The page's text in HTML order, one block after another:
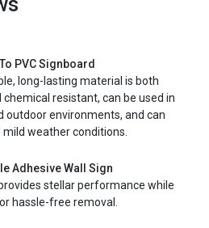
PVC Signboard
long-lasting material is both
resistant, can be used in
outdoor environments, and can
weather conditions.
Adhesive Wall Sign
stellar performance while
hassle-free removal.